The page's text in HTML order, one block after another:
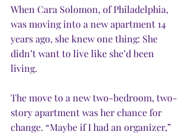
When Cara Solomon, of Philadelphia,
was moving into a new apartment 14
years ago, she knew one thing: She
didn’t want to live like she’d been
living.
The move to a new two-bedroom, two-
story apartment was her chance for
change. “Maybe if I had an organizer,”